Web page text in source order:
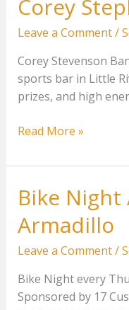
Dills
Corey
Leave a Comment/
Corey Stevenson
sports bar in Little
prizes, and high
Corey
Band
Read More »
Bike
Armadillo
Leave a Comment/
Bike Night every
Sponsored by 17